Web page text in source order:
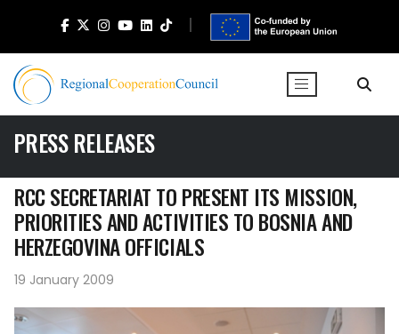
PRESS RELEASES
RCC SECRETARIAT TO PRESENT ITS MISSION,
PRIORITIES AND ACTIVITIES TO BOSNIA AND
HERZEGOVINA OFFICIALS
19 January 2009